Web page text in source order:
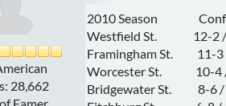
28,662
2010 Season
Westfield St. 12-2 /
Framingham St. 11-3
Worcester St. 10-4 /
Bridgewater St. 8-6 /